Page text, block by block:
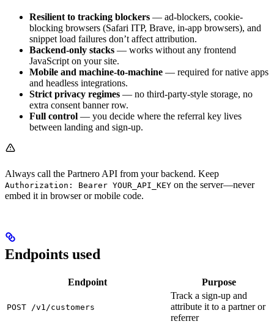
Resilient to tracking blockers — ad-blockers, cookie-
blocking browsers (Safari ITP, Brave, in-app browsers), and
snippet load failures don’t affect attribution.
Backend-only stacks — works without any frontend
JavaScript on your site.
Mobile and machine-to-machine — required for native apps
and headless integrations.
Strict privacy regimes — no third-party-style storage, no
extra consent banner row.
Full control — you decide where the referral key lives
between landing and sign-up.
Always call the Partnero API from your backend. Keep
Authorization: Bearer YOUR_API_KEY on the server—never
embed it in browser or mobile code.
Endpoints used
Endpoint Purpose
POST /v1/customers
Track a sign-up and
attribute it to a partner or
referrer